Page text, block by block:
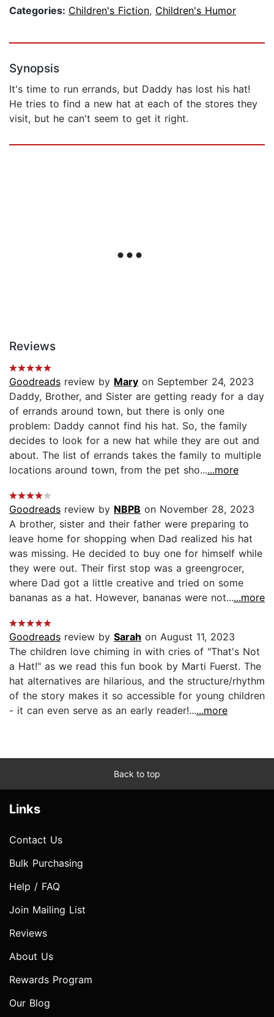
Categories: Children's Fiction, Children's Humor
Synopsis
It's time to run errands, but Daddy has lost his hat!
He tries to find a new hat at each of the stores they
visit, but he can't seem to get it right.
Reviews
Goodreads review by Mary on September 24, 2023
Daddy, Brother, and Sister are getting ready for a day
of errands around town, but there is only one
problem: Daddy cannot find his hat. So, the family
decides to look for a new hat while they are out and
about. The list of errands takes the family to multiple
locations around town, from the pet sho......more
Goodreads review by NBPB on November 28, 2023
A brother, sister and their father were preparing to
leave home for shopping when Dad realized his hat
was missing. He decided to buy one for himself while
they were out. Their first stop was a greengrocer,
where Dad got a little creative and tried on some
bananas as a hat. However, bananas were not......more
Goodreads review by Sarah on August 11, 2023
The children love chiming in with cries of "That's Not
a Hat!" as we read this fun book by Marti Fuerst. The
hat alternatives are hilarious, and the structure/rhythm
of the story makes it so accessible for young children
- it can even serve as an early reader!......more
Back to top
Links
Contact Us
Bulk Purchasing
Help / FAQ
Join Mailing List
Reviews
About Us
Rewards Program
Our Blog